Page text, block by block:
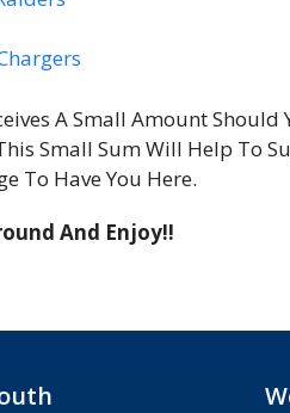
A Small Amount Should
Small Sum Will Help To
To Have You Here.
And Enjoy!!